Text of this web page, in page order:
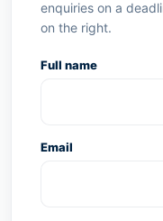
enquiries on a
on the right.
Full name
Email